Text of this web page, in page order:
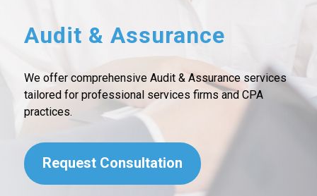
Audit & Assurance
We offer comprehensive Audit & Assurance services
tailored for professional services firms and CPA
practices.
Request Consultation